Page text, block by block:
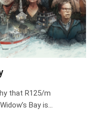
that R125/m
Bay is…